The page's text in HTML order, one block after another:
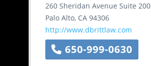
260 Sheridan Avenue Suite 200
Palo Alto, CA 94306
http://www.dbrittlaw.com
650-999-0630